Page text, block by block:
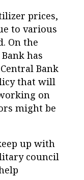
prices,
to various
On the
has
Bank
that will
on
might be
up with
council